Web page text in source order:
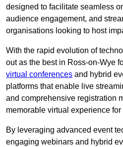
designed to facilitate seamless
audience engagement, and
organisations looking to host
With the rapid evolution of
out as the best in Ross-on-Wye
virtual conferences and hybrid
platforms that enable live
and comprehensive registration
memorable virtual experience
By leveraging advanced event
engaging webinars and hybrid